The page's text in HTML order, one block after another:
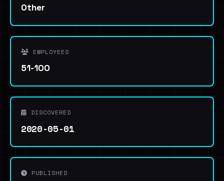
Other
EMPLOYEES
51-100
DISCOVERED
2020-05-01
PUBLISHED